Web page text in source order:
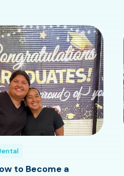
to Become a